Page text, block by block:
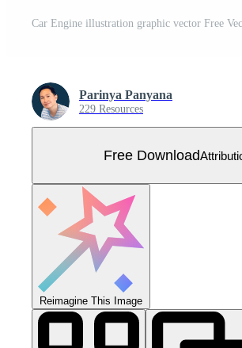
Car Engine illustration graphic vector Free
Parinya Panyana
229 Resources
Free Download
Reimagine This Image